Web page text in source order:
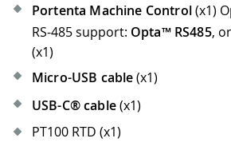
Portenta Machine Control(x1)
RS-485 support: Opta™ RS485, or
(x1)
Micro-USB cable(x1)
USB-C® cable(x1)
PT100 RTD (x1)